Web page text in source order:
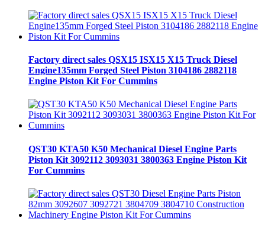
Factory direct sales QSX15 ISX15 X15 Truck Diesel
Engine135mm Forged Steel Piston 3104186 2882118
Engine Piston Kit For Cummins
QST30 KTA50 K50 Mechanical Diesel Engine Parts
Piston Kit 3092112 3093031 3800363 Engine Piston Kit
For Cummins